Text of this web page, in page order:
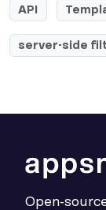
API
server-side
Open-